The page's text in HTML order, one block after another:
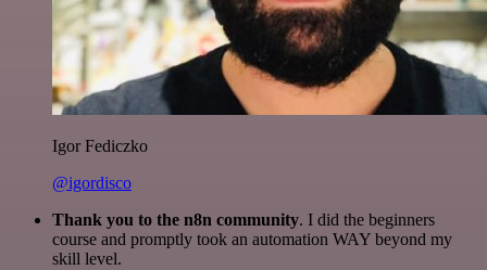
Igor Fediczko
@igordisco
Thank you to the n8n community. I did the beginners
course and promptly took an automation WAY beyond my
skill level.